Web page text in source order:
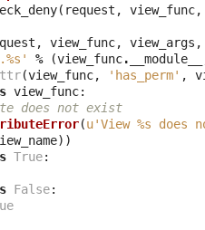
( request , view_func,
, view_func, view_args ,
.%s ' % (view_func. __module__
(view_func, 'has_perm' ,
view_func:
does not exist
(u'View %s does
))
True:
False: